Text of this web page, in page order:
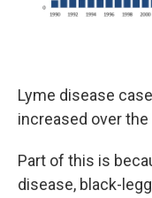
Lyme disease
increased over
Part of this is
disease, black-